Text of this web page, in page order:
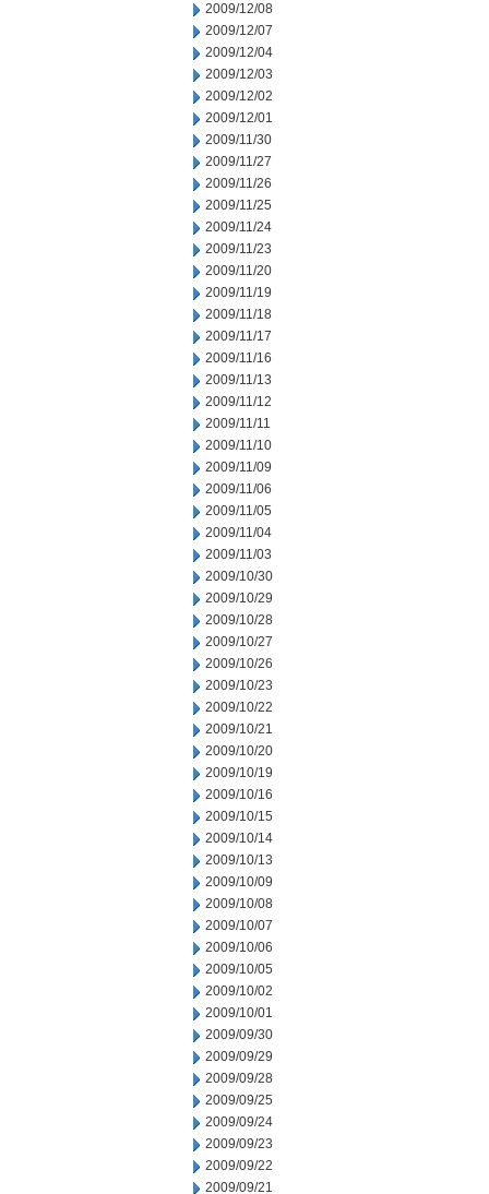
2009/12/08
2009/12/07
2009/12/04
2009/12/03
2009/12/02
2009/12/01
2009/11/30
2009/11/27
2009/11/26
2009/11/25
2009/11/24
2009/11/23
2009/11/20
2009/11/19
2009/11/18
2009/11/17
2009/11/16
2009/11/13
2009/11/12
2009/11/11
2009/11/10
2009/11/09
2009/11/06
2009/11/05
2009/11/04
2009/11/03
2009/10/30
2009/10/29
2009/10/28
2009/10/27
2009/10/26
2009/10/23
2009/10/22
2009/10/21
2009/10/20
2009/10/19
2009/10/16
2009/10/15
2009/10/14
2009/10/13
2009/10/09
2009/10/08
2009/10/07
2009/10/06
2009/10/05
2009/10/02
2009/10/01
2009/09/30
2009/09/29
2009/09/28
2009/09/25
2009/09/24
2009/09/23
2009/09/22
2009/09/21